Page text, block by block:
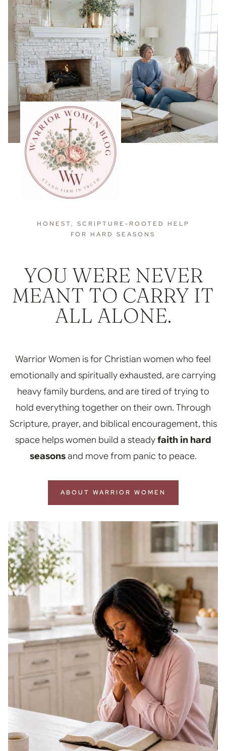
HONEST, SCRIPTURE-ROOTED HELP
FOR HARD SEASONS
YOU WERE NEVER
MEANT TO CARRY IT
ALL ALONE.
Warrior Women is for Christian women who feel
emotionally and spiritually exhausted, are carrying
heavy family burdens, and are tired of trying to
hold everything together on their own. Through
Scripture, prayer, and biblical encouragement, this
space helps women build a steadyfaith in hard
seasonsand move from panic to peace.
ABOUT WARRIOR WOMEN